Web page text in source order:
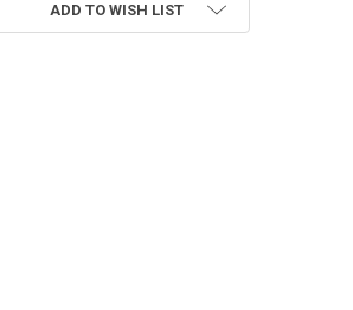
ADD TO WISH LIST